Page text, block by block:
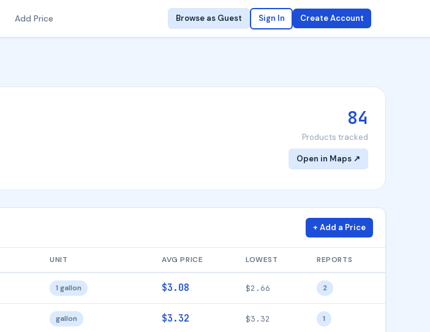
Add Price Browse as Guest Sign In Create Account
84
Products tracked
Open in Maps ↗
+ Add a Price
UNIT AVG PRICE LOWEST REPORTS
1 gallon $3.08 $2.66 2
gallon $3.32 $3.32 1